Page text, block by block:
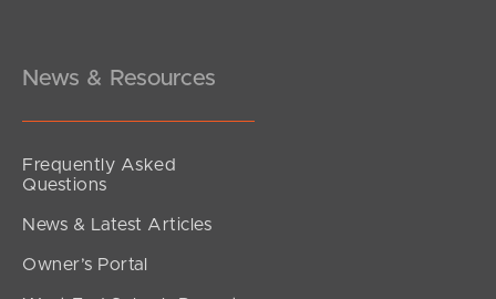
News & Resources
Frequently Asked
Questions
News & Latest Articles
Owner’s Portal